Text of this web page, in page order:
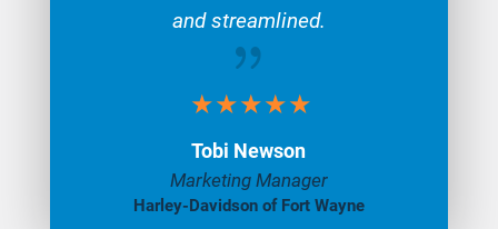
and streamlined.
{
Tobi Newson
Marketing Manager
Harley-Davidson of Fort Wayne